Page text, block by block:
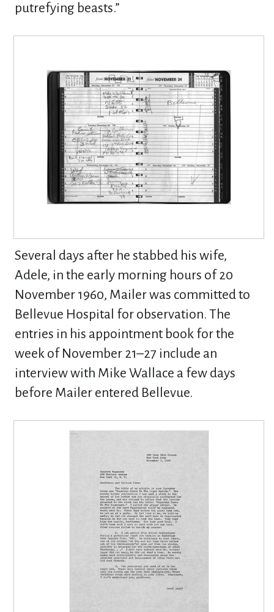
putrefying beasts.”
Several days after he stabbed his wife,
Adele, in the early morning hours of 20
November 1960, Mailer was committed to
Bellevue Hospital for observation. The
entries in his appointment book for the
week of November 21–27 include an
interview with Mike Wallace a few days
before Mailer entered Bellevue.